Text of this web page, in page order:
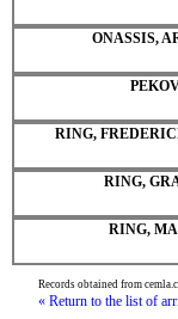
ONASSIS,
RING,
RING,
RING,
Records obtained from
« Return to the list of